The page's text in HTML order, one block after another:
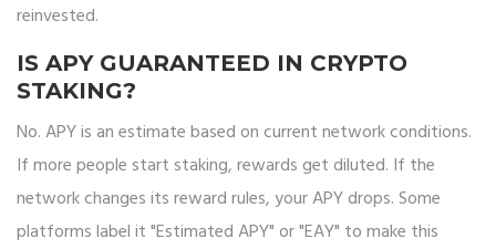
reinvested.
IS APY GUARANTEED IN CRYPTO
STAKING?
No. APY is an estimate based on current network conditions.
If more people start staking, rewards get diluted. If the
network changes its reward rules, your APY drops. Some
platforms label it "Estimated APY" or "EAY" to make this